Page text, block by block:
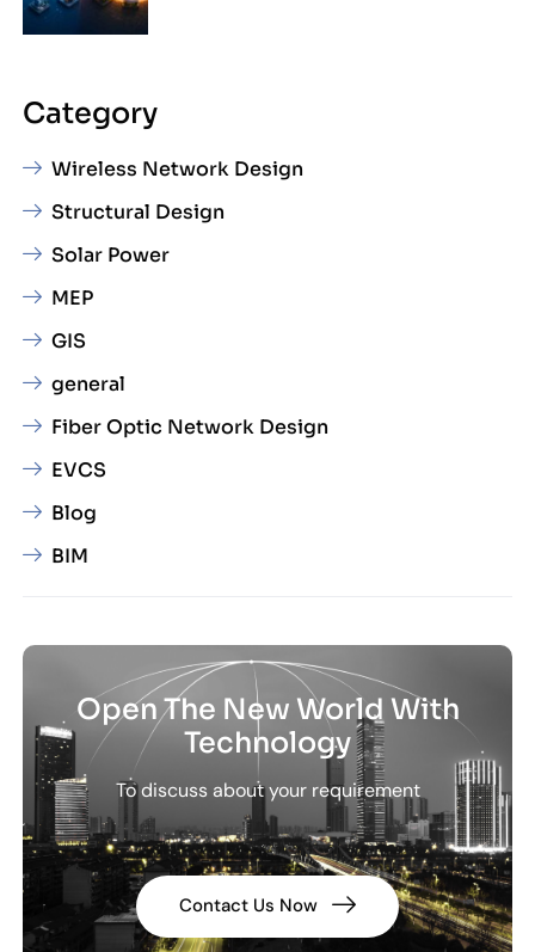
Category
Wireless Network Design
Structural Design
Solar Power
MEP
GIS
general
Fiber Optic Network Design
EVCS
Blog
BIM
Open The New World With
Technology
To discuss about your requirement
Contact Us Now